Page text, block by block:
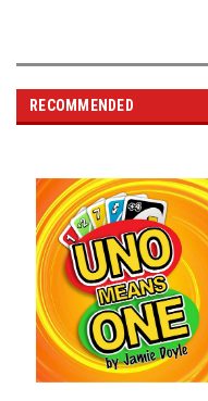
RECOMMENDED